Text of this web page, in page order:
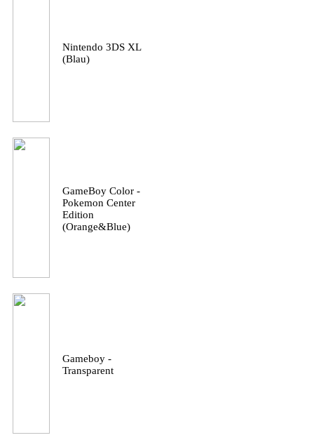
Nintendo 3DS XL
(Blau)
GameBoy Color -
Pokemon Center
Edition
(Orange&Blue)
Gameboy -
Transparent